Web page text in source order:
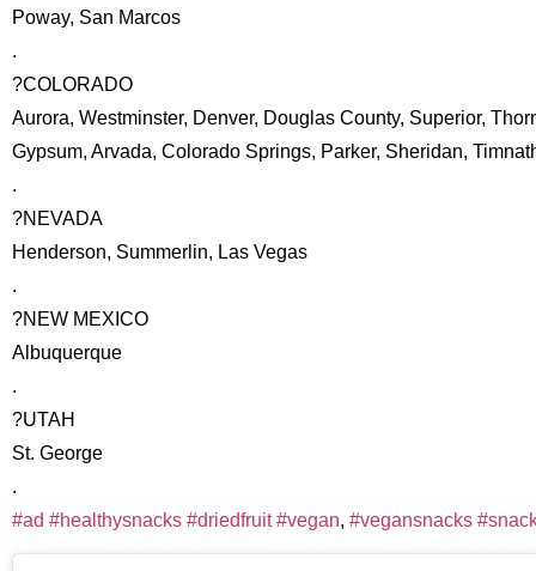
Poway, San Marcos
.
?COLORADO
Aurora, Westminster, Denver, Douglas County, Superior,
Gypsum, Arvada, Colorado Springs, Parker, Sheridan,
.
?NEVADA
Henderson, Summerlin, Las Vegas
.
?NEW MEXICO
Albuquerque
.
?UTAH
St. George
.
#ad #healthysnacks #driedfruit #vegan, #vegansnacks